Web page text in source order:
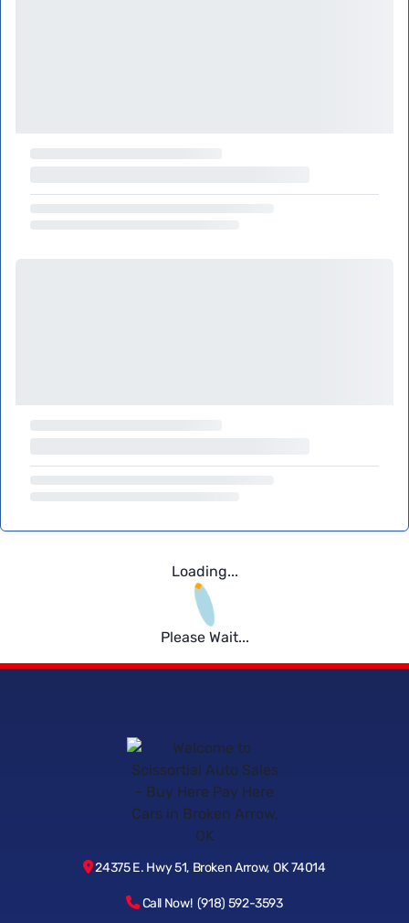
Loading...
Please Wait...
24375 E. Hwy 51, Broken Arrow, OK 74014
Call Now! (918) 592-3593